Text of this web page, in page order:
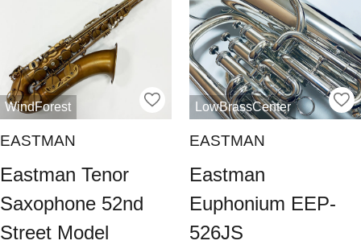
WindForest
EASTMAN
Eastman Tenor
Saxophone 52nd
Street Model
LowBrassCenter
EASTMAN
Eastman
Euphonium EEP-
526JS